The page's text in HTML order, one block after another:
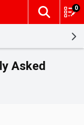
The
0
Asked